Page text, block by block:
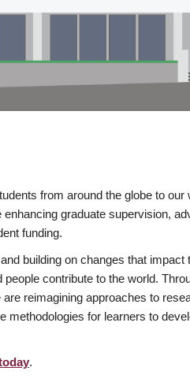
from around the globe to our
graduate supervision,
funding.
building on changes that impact
contribute to the world.
reimagining approaches to
methodologies for learners to
.